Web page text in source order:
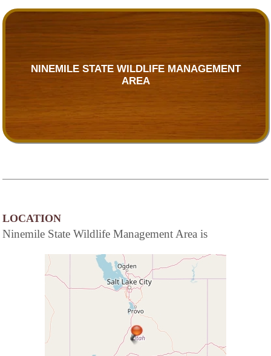
NINEMILE STATE WILDLIFE MANAGEMENT
AREA
LOCATION
Ninemile State Wildlife Management Area is